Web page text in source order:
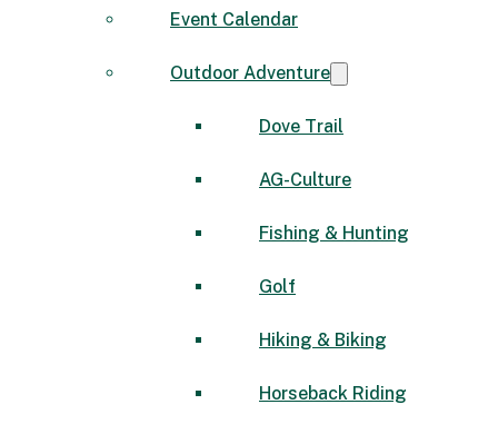
Event Calendar
Outdoor Adventure
Dove Trail
AG-Culture
Fishing & Hunting
Golf
Hiking & Biking
Horseback Riding